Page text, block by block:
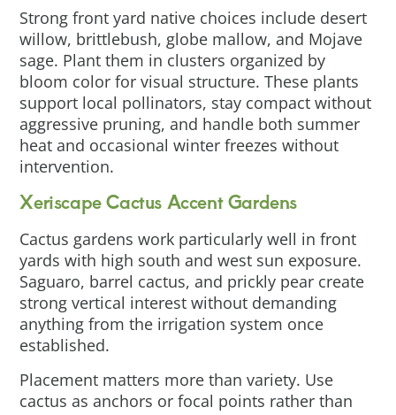
Strong front yard native choices include desert
willow, brittlebush, globe mallow, and Mojave
sage. Plant them in clusters organized by
bloom color for visual structure. These plants
support local pollinators, stay compact without
aggressive pruning, and handle both summer
heat and occasional winter freezes without
intervention.
Xeriscape Cactus Accent Gardens
Cactus gardens work particularly well in front
yards with high south and west sun exposure.
Saguaro, barrel cactus, and prickly pear create
strong vertical interest without demanding
anything from the irrigation system once
established.
Placement matters more than variety. Use
cactus as anchors or focal points rather than